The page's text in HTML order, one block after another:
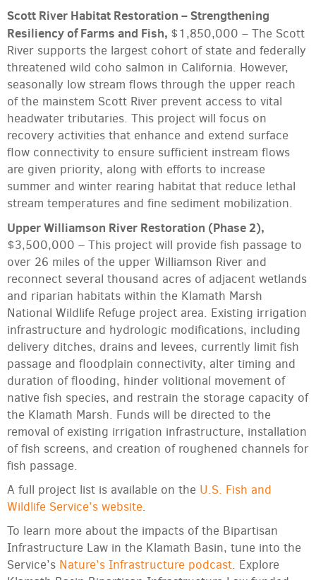
Scott River Habitat Restoration – Strengthening
Resiliency of Farms and Fish, $1,850,000 – The Scott
River supports the largest cohort of state and federally
threatened wild coho salmon in California. However,
seasonally low stream flows through the upper reach
of the mainstem Scott River prevent access to vital
headwater tributaries. This project will focus on
recovery activities that enhance and extend surface
flow connectivity to ensure sufficient instream flows
are given priority, along with efforts to increase
summer and winter rearing habitat that reduce lethal
stream temperatures and fine sediment mobilization.
Upper Williamson River Restoration (Phase 2),
$3,500,000 – This project will provide fish passage to
over 26 miles of the upper Williamson River and
reconnect several thousand acres of adjacent wetlands
and riparian habitats within the Klamath Marsh
National Wildlife Refuge project area. Existing irrigation
infrastructure and hydrologic modifications, including
delivery ditches, drains and levees, currently limit fish
passage and floodplain connectivity, alter timing and
duration of flooding, hinder volitional movement of
native fish species, and restrain the storage capacity of
the Klamath Marsh. Funds will be directed to the
removal of existing irrigation infrastructure, installation
of fish screens, and creation of roughened channels for
fish passage.
A full project list is available on the U.S. Fish and
Wildlife Service’s website.
To learn more about the impacts of the Bipartisan
Infrastructure Law in the Klamath Basin, tune into the
Service’s Nature’s Infrastructure podcast. Explore